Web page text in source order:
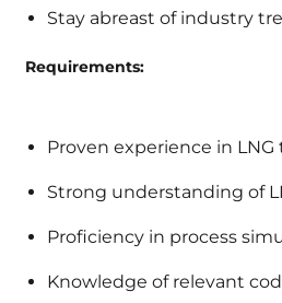
Stay abreast of industry
Requirements:
Proven experience in
Strong understanding of
Proficiency in process
Knowledge of relevant